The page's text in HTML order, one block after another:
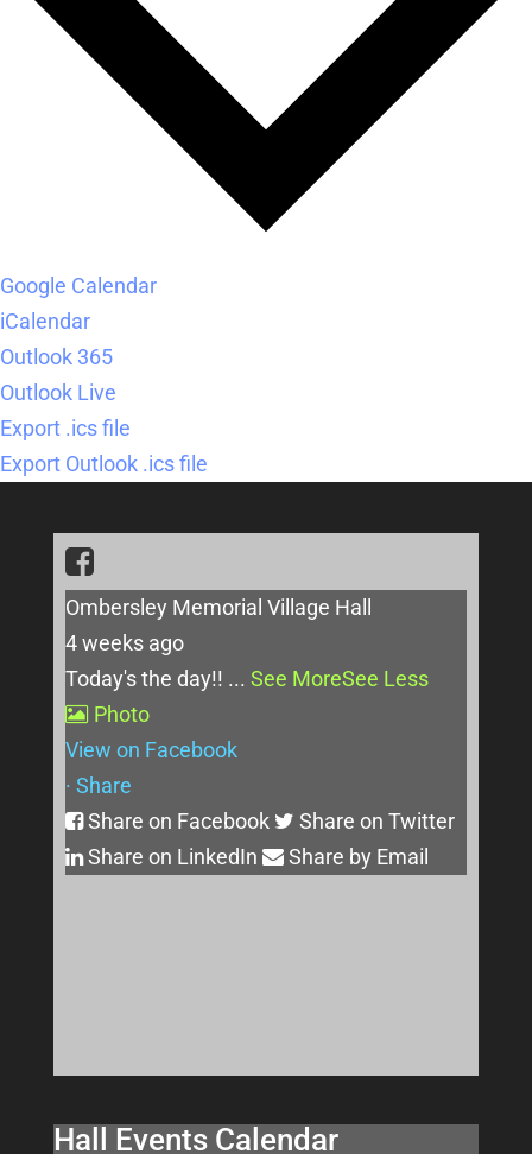
Google Calendar
iCalendar
Outlook 365
Outlook Live
Export .ics file
Export Outlook .ics file
Ombersley Memorial Village Hall
4 weeks ago
Today's the day!! ... See MoreSee Less
Photo
View on Facebook
· Share
Share on Facebook
Share on Twitter
Share on LinkedIn
Share by Email
Hall Events Calendar